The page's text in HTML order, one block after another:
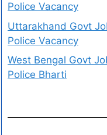
Police Vacancy
Uttarakhand Govt
Police Vacancy
West Bengal Govt
Police Bharti